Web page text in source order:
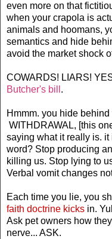
even more on that
when your crapola is
animals and hoomans,
semantics and hide
avoid the market shock
COWARDS! LIARS!
Butcher's bill .
Hmmm. you hide
WITHDRAWAL, [this
saying what it really is.
word? Stop producing
killing us. Stop lying to
Verbal vomit changes
Each time you lie, you
faith doctrine kicks in.
Ask pet owners how
nerve... ASK.